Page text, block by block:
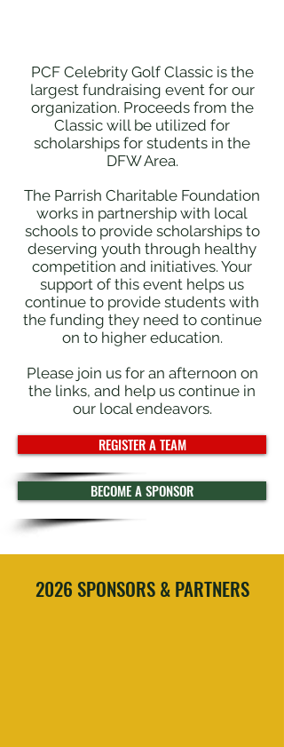
PCF Celebrity Golf Classic is the
largest fundraising event for our
organization. Proceeds from the
Classic will be utilized for
scholarships for students in the
DFW Area.
The Parrish Charitable Foundation
works in partnership with local
schools to provide scholarships to
deserving youth through healthy
competition and initiatives. Your
support of this event helps us
continue to provide students with
the funding they need to continue
on to higher education.
Please join us for an afternoon on
the links, and help us continue in
our local endeavors.
REGISTER A TEAM
BECOME A SPONSOR
2026 SPONSORS & PARTNERS